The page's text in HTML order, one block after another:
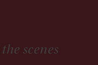
scenes